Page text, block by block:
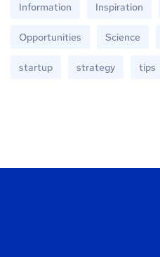
Information Inspiration
Opportunities Science
startup strategy tips